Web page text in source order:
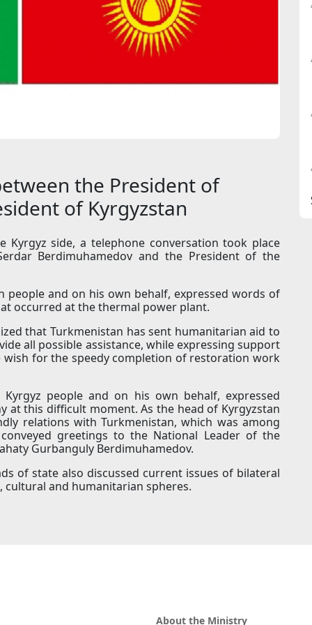
the President of
of Kyrgyzstan
side, a telephone conversation took place
Berdimuhamedov and the President of the
people and on his own behalf, expressed words of
occurred at the thermal power plant.
that Turkmenistan has sent humanitarian aid to
all possible assistance, while expressing support
for the speedy completion of restoration work
people and on his own behalf, expressed
this difficult moment. As the head of Kyrgyzstan
relations with Turkmenistan, which was among
greetings to the National Leader of the
Gurbanguly Berdimuhamedov.
of state also discussed current issues of bilateral
and humanitarian spheres.
About the Ministry